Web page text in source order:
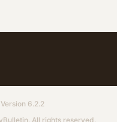
Version 6.2.2
All rights reserved.